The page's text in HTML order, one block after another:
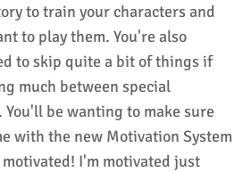
to train your characters and
to play them. You're also
to skip quite a bit of things if
much between special
You'll be wanting to make sure
with the new Motivation System
I'm motivated just